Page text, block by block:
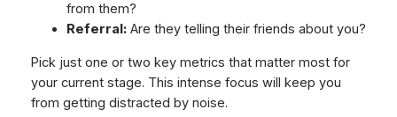
from them?
Referral:Are they telling their friends about you?
Pick just one or two key metrics that matter most for
your current stage. This intense focus will keep you
from getting distracted by noise.